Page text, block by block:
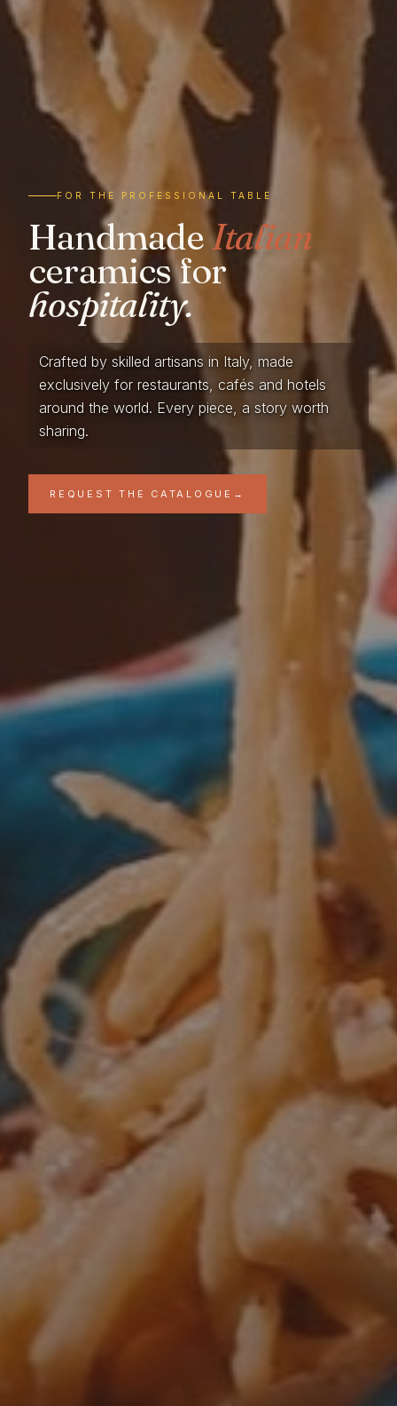
FOR THE PROFESSIONAL TABLE
HandmadeItalian
ceramics for
hospitality.
Crafted by skilled artisans in Italy, made
exclusively for restaurants, cafés and hotels
around the world. Every piece, a story worth
sharing.
REQUEST THE CATALOGUE →